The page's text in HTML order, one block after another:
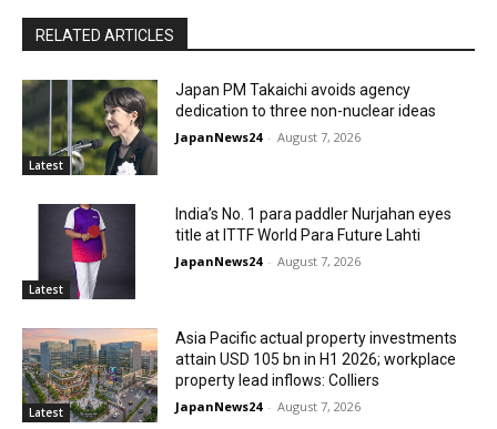
RELATED ARTICLES
Latest
Japan PM Takaichi avoids agency
dedication to three non-nuclear ideas
JapanNews24 - August 7, 2026
Latest
India’s No. 1 para paddler Nurjahan eyes
title at ITTF World Para Future Lahti
JapanNews24 - August 7, 2026
Latest
Asia Pacific actual property investments
attain USD 105 bn in H1 2026; workplace
property lead inflows: Colliers
JapanNews24 - August 7, 2026